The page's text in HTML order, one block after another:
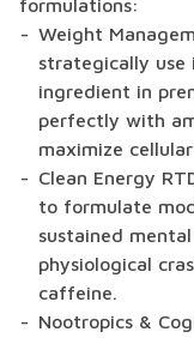
formulations:
Weight
strategically
ingredient in
perfectly with
maximize
Clean Energy
to formulate
sustained
physiological
caffeine.
Nootropics &